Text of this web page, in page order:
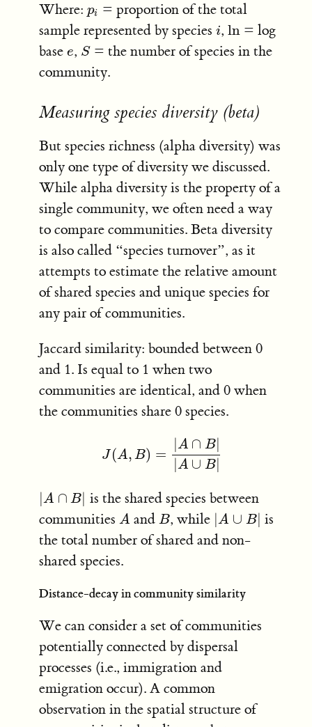
Where: pi
pi = proportion of the total
sample represented by species i
i,ln
ln = log
base e
e, S
S = the number of species in the
community.
Measuring species diversity (beta)
But species richness (alpha diversity) was
only one type of diversity we discussed.
While alpha diversity is the property of a
single community, we often need a way
to compare communities. Beta diversity
is also called “species turnover”, as it
attempts to estimate the relative amount
of shared species and unique species for
any pair of communities.
Jaccard similarity: bounded between 0
and 1. Is equal to 1 when two
communities are identical, and 0 when
the communities share 0 species.
J (A, B) =
|A ∩ B|
A ∪ B|
J(A,B)= |A ∩B||A∪
|A ∩ B|
|A ∩ B| is the shared species between
communities A
A andB
B, while |A ∪ B|
|A ∪ B| is
the total number of shared and non-
shared species.
Distance-decay in community similarity
We can consider a set of communities
potentially connected by dispersal
processes (i.e., immigration and
emigration occur). A common
observation in the spatial structure of